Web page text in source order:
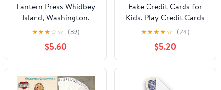
Lantern Press Whidbey
Island, Washington,
Nautical Geometric, 52
Playing Cards for
Adults, Poker Size Card
Deck
★★★☆☆ (39)
$5.60
Fake Credit Cards for
Kids, Play Credit Cards
Pretend Debit Credit
Cards for Girls and
Boys, Fake Toy Cards
10pcs
★★★★☆ (24)
$5.20